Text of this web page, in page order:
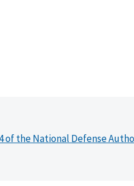
of the National Defense